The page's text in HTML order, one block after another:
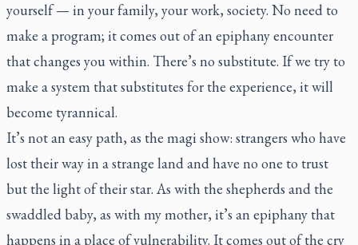
yourself — in your family, your work, society. No need to
make a program; it comes out of an epiphany encounter
that changes you within. There’s no substitute. If we try to
make a system that substitutes for the experience, it will
become tyrannical.
It’s not an easy path, as the magi show: strangers who have
lost their way in a strange land and have no one to trust
but the light of their star. As with the shepherds and the
swaddled baby, as with my mother, it’s an epiphany that
happens in a place of vulnerability. It comes out of the cry